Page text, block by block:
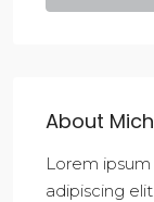
About
Lorem
adipiscing